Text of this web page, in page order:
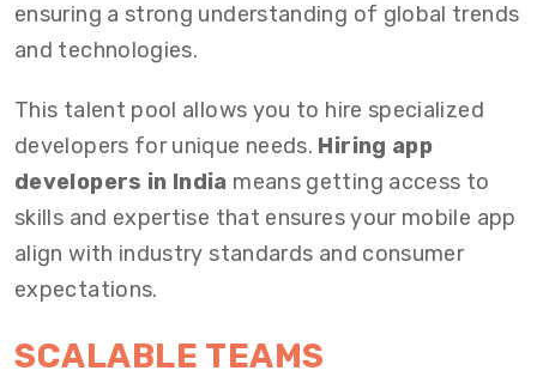
ensuring a strong understanding of global trends
and technologies.
This talent pool allows you to hire specialized
developers for unique needs. Hiring app
developers in India means getting access to
skills and expertise that ensures your mobile app
align with industry standards and consumer
expectations.
SCALABLE TEAMS